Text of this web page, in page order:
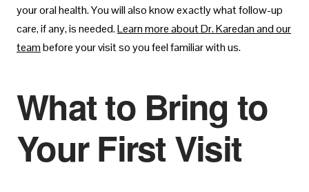
your oral health. You will also know exactly what follow-up
care, if any, is needed.Learn more about Dr. Karedan and our
teambefore your visit so you feel familiar with us.
What to Bring to
Your First Visit